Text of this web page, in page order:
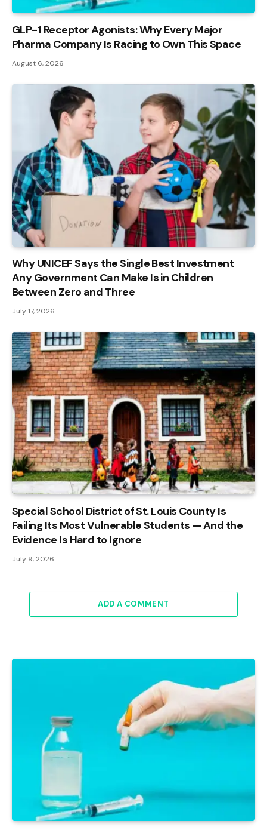
GLP-1 Receptor Agonists: Why Every Major
Pharma Company Is Racing to Own This Space
August 6, 2026
Why UNICEF Says the Single Best Investment
Any Government Can Make Is in Children
Between Zero and Three
July 17, 2026
Special School District of St. Louis County Is
Failing Its Most Vulnerable Students — And the
Evidence Is Hard to Ignore
July 9, 2026
ADD A COMMENT